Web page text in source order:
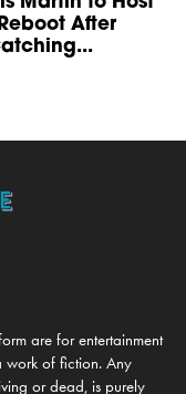
After
are for entertainment
work of fiction. Any
or dead, is purely